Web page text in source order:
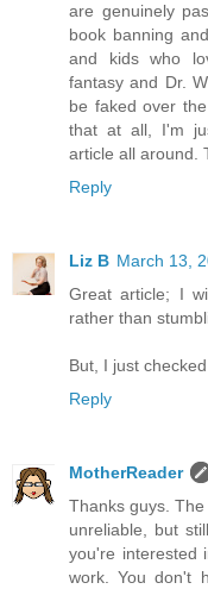
are genuinely
book banning
and kids who
fantasy and Dr.
be faked over
that at all, I'm
article all around.
Reply
Liz B March 13,
Great article; I
rather than
But, I just
Reply
MotherReader
Thanks guys.
unreliable, but
you're
work. You don't